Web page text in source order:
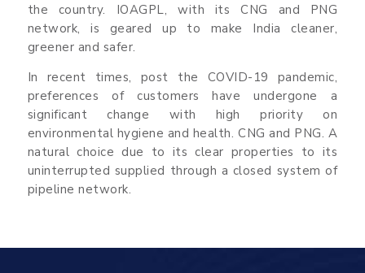
the country. IOAGPL, with its CNG and PNG
network, is geared up to make India cleaner,
greener and safer.
In recent times, post the COVID-19 pandemic,
preferences of customers have undergone a
significant change with high priority on
environmental hygiene and health. CNG and PNG. A
natural choice due to its clear properties to its
uninterrupted supplied through a closed system of
pipeline network.